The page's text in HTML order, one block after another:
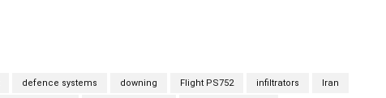
defence systems downing Flight PS752 infiltrators Iran